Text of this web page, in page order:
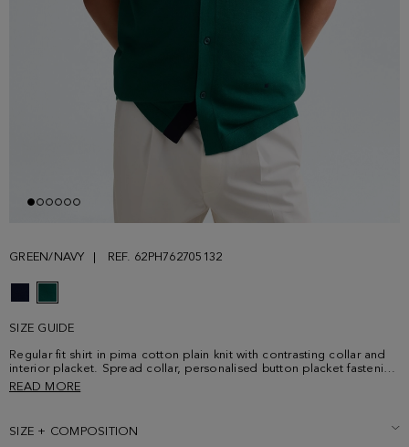
GREEN/NAVY REF. 62PH762705132
SIZE GUIDE
Regular fit shirt in pima cotton plain knit with contrasting collar and
interior placket. Spread collar, personalised button placket fastening
with navy blue button thread and short sleeves. Contrasting shoulder
READ MORE
SIZE + COMPOSITION